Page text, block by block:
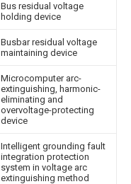
Bus residual voltage
holding device
Busbar residual voltage
maintaining device
Microcomputer arc-
extinguishing, harmonic-
eliminating and
overvoltage-protecting
device
Intelligent grounding fault
integration protection
system in voltage arc
extinguishing method